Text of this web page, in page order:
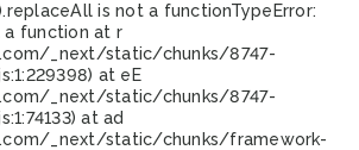
is not a functionTypeError:
a function at r
_next/static/chunks/8747-
at eE
_next/static/chunks/8747-
at ad
_next/static/chunks/framework-